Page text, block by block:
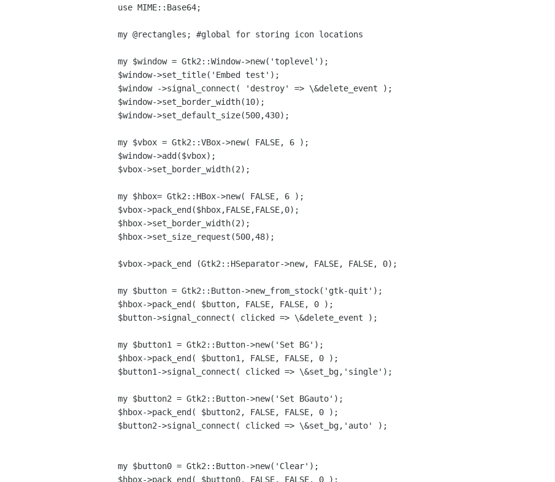
use MIME::Base64;
my @rectangles; #global for storing icon locations
my $window = Gtk2::Window->new('toplevel');
$window->set_title('Embed test');
$window ->signal_connect( 'destroy' => \&delete_event );
$window->set_border_width(10);
$window->set_default_size(500,430);
my $vbox = Gtk2::VBox->new( FALSE, 6 );
$window->add($vbox);
$vbox->set_border_width(2);
my $hbox= Gtk2::HBox->new( FALSE, 6 );
$vbox->pack_end($hbox,FALSE,FALSE,0);
$hbox->set_border_width(2);
$hbox->set_size_request(500,48);
$vbox->pack_end (Gtk2::HSeparator->new, FALSE, FALSE, 0);
my $button = Gtk2::Button->new_from_stock('gtk-quit');
$hbox->pack_end( $button, FALSE, FALSE, 0 );
$button->signal_connect( clicked => \&delete_event );
my $button1 = Gtk2::Button->new('Set BG');
$hbox->pack_end( $button1, FALSE, FALSE, 0 );
$button1->signal_connect( clicked => \&set_bg,'single');
my $button2 = Gtk2::Button->new('Set BGauto');
$hbox->pack_end( $button2, FALSE, FALSE, 0 );
$button2->signal_connect( clicked => \&set_bg,'auto' );
my $button0 = Gtk2::Button->new('Clear');
$hbox->pack_end( $button0, FALSE, FALSE, 0 );